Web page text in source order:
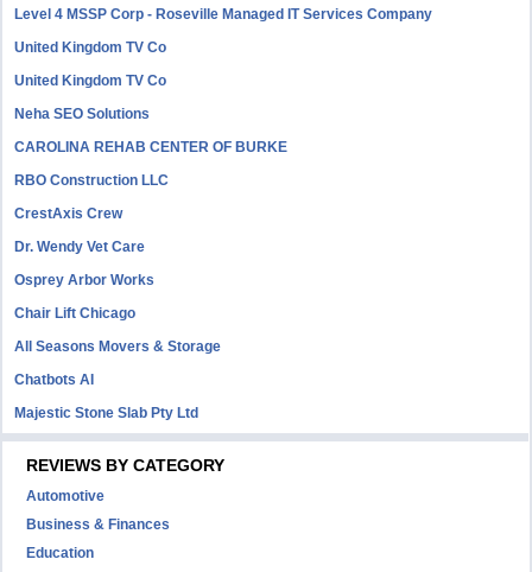
Level 4 MSSP Corp - Roseville Managed IT Services Company
United Kingdom TV Co
United Kingdom TV Co
Neha SEO Solutions
CAROLINA REHAB CENTER OF BURKE
RBO Construction LLC
CrestAxis Crew
Dr. Wendy Vet Care
Osprey Arbor Works
Chair Lift Chicago
All Seasons Movers & Storage
Chatbots AI
Majestic Stone Slab Pty Ltd
REVIEWS BY CATEGORY
Automotive
Business & Finances
Education